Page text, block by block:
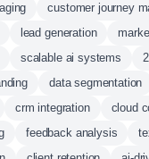
customer journey
lead generation
scalable ai systems
data segmentation
crm integration
cloud
feedback analysis